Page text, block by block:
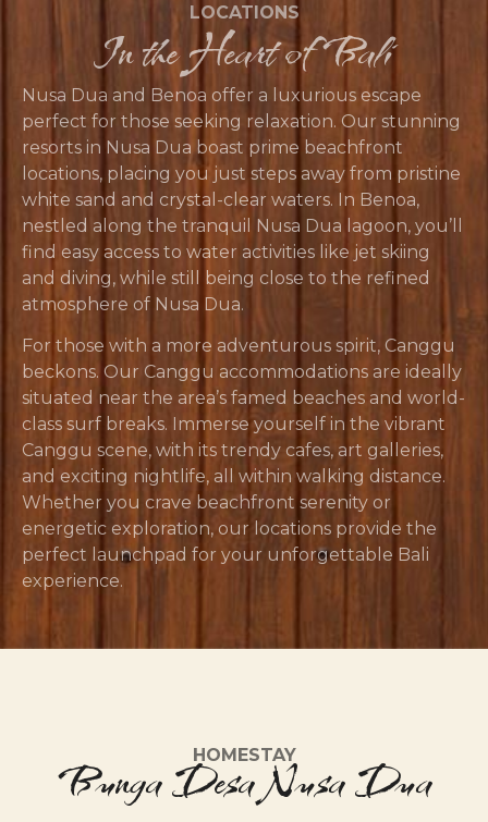
LOCATIONS
In the Heart of Bali
Nusa Dua and Benoa offer a luxurious escape
perfect for those seeking relaxation. Our stunning
resorts in Nusa Dua boast prime beachfront
locations, placing you just steps away from pristine
white sand and crystal-clear waters. In Benoa,
nestled along the tranquil Nusa Dua lagoon, you’ll
find easy access to water activities like jet skiing
and diving, while still being close to the refined
atmosphere of Nusa Dua.
For those with a more adventurous spirit, Canggu
beckons. Our Canggu accommodations are ideally
situated near the area’s famed beaches and world-
class surf breaks. Immerse yourself in the vibrant
Canggu scene, with its trendy cafes, art galleries,
and exciting nightlife, all within walking distance.
Whether you crave beachfront serenity or
energetic exploration, our locations provide the
perfect launchpad for your unforgettable Bali
experience.
HOMESTAY
Bunga Desa Nusa Dua